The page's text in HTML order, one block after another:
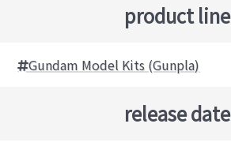
product line
Gundam Model Kits (Gunpla)
release date